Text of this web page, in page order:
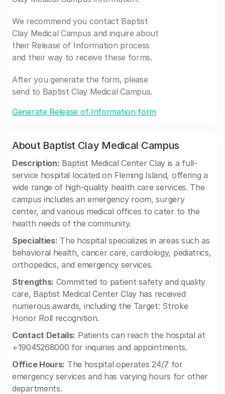
We recommend you contact Baptist
Clay Medical Campus and inquire about
their Release of Information process
and their way to receive these forms.
After you generate the form, please
send to Baptist Clay Medical Campus.
Generate Release of Information form
About Baptist Clay Medical Campus
Description: Baptist Medical Center Clay is a full-
service hospital located on Fleming Island, offering a
wide range of high-quality health care services. The
campus includes an emergency room, surgery
center, and various medical offices to cater to the
health needs of the community.
Specialties: The hospital specializes in areas such as
behavioral health, cancer care, cardiology, pediatrics,
orthopedics, and emergency services.
Strengths: Committed to patient safety and quality
care, Baptist Medical Center Clay has received
numerous awards, including the Target: Stroke
Honor Roll recognition.
Contact Details: Patients can reach the hospital at
+19045268000 for inquiries and appointments.
Office Hours: The hospital operates 24/7 for
emergency services and has varying hours for other
departments.